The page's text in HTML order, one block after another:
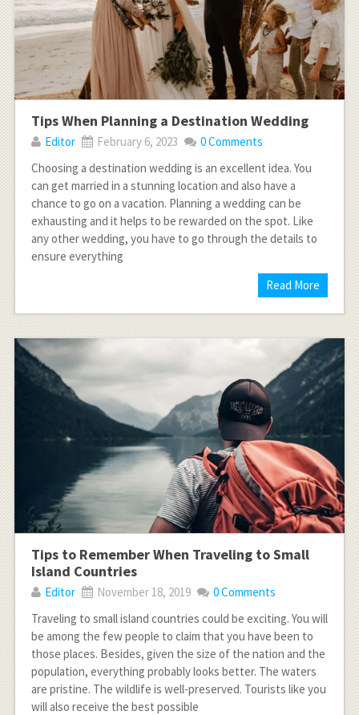
Tips When Planning a Destination Wedding
Editor February 6, 2023
0 Comments
Choosing a destination wedding is an excellent idea. You
can get married in a stunning location and also have a
chance to go on a vacation. Planning a wedding can be
exhausting and it helps to be rewarded on the spot. Like
any other wedding, you have to go through the details to
ensure everything
Read More
Tips to Remember When Traveling to Small
Island Countries
Editor November 18, 2019
0 Comments
Traveling to small island countries could be exciting. You will
be among the few people to claim that you have been to
those places. Besides, given the size of the nation and the
population, everything probably looks better. The waters
are pristine. The wildlife is well-preserved. Tourists like you
will also receive the best possible